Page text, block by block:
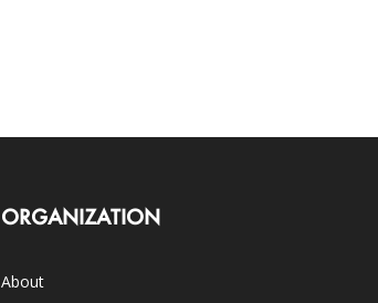
ORGANIZATION
About